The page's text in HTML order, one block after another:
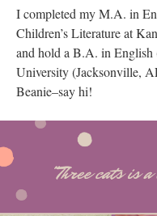
I completed my M.A. in
Children’s Literature at
and hold a B.A. in English
University (Jacksonville,
Beanie–say hi!